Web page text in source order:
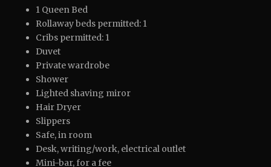
1 Queen Bed
Rollaway beds permitted: 1
Cribs permitted: 1
Duvet
Private wardrobe
Shower
Lighted shaving miror
Hair Dryer
Slippers
Safe, in room
Desk, writing/work, electrical outlet
Mini-bar, for a fee